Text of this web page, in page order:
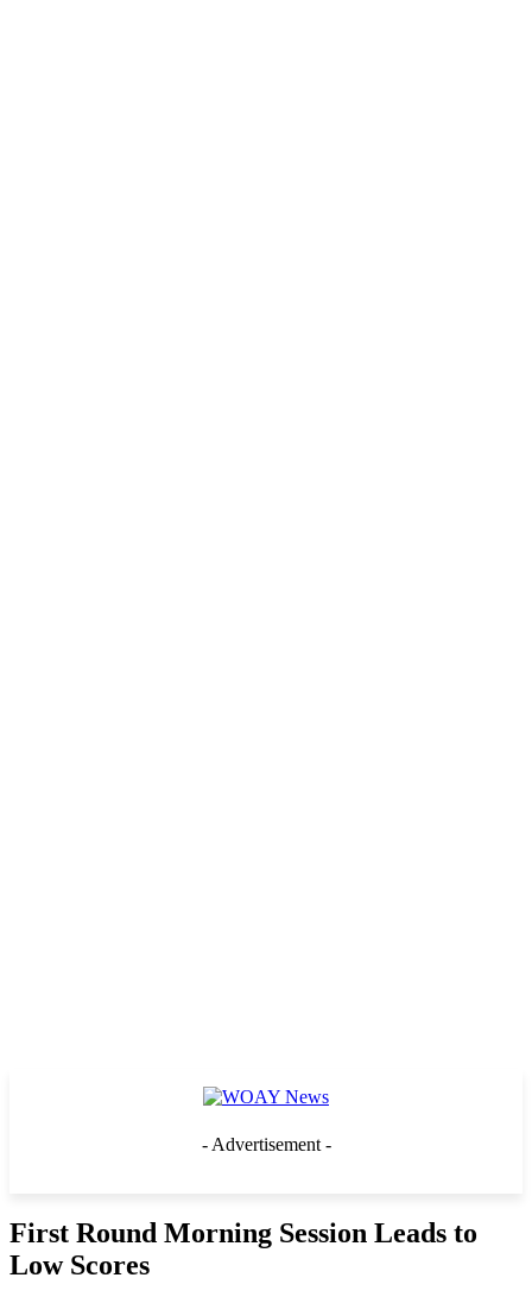
- Advertisement -
First Round Morning Session Leads to
Low Scores